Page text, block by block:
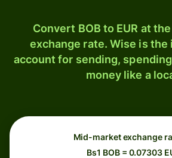
Convert BOB to EUR at
exchange rate. Wise is
account for sending,
money like a
Mid-market exchange
Bs1 BOB = 0.07303